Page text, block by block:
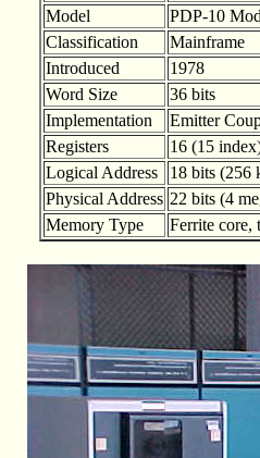
Model
PDP-10
Classification
Mainframe
Introduced
1978
Word Size
36 bits
Implementation
Emitter
Registers
16 (15
Logical Address
18 bits (256
Physical Address 22 bits (4
Memory Type
Ferrite core,